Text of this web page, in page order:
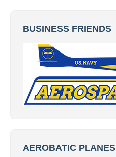
BUSINESS FRIENDS
AEROBATIC PLANES